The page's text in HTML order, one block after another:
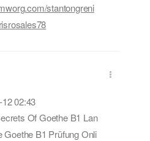
stantongreni
02:43
Of Goethe B1 Lan
Goethe B1 Prüfung Onli